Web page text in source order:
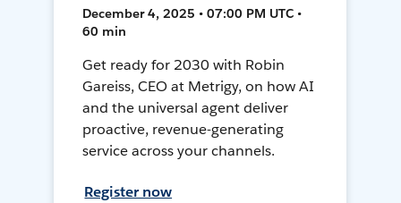
December 4, 2025 • 07:00 PM UTC •
60 min
Get ready for 2030 with Robin
Gareiss, CEO at Metrigy, on how AI
and the universal agent deliver
proactive, revenue-generating
service across your channels.
Register now